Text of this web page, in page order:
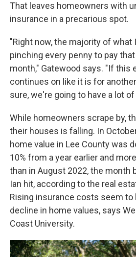
That leaves homeowners with
insurance in a precarious spot.
"Right now, the majority of what
pinching every penny to pay
month," Gatewood says. "If this
continues on like it is for
sure, we're going to have a lot
While homeowners scrape by,
their houses is falling. In
home value in Lee County was
10% from a year earlier and
than in August 2022, the month
Ian hit, according to the real
Rising insurance costs seem to
decline in home values, says
Coast University.